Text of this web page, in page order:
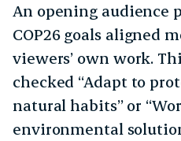
An opening audience
COP26 goals aligned
viewers’ own work.
checked “Adapt to
natural habits” or
environmental